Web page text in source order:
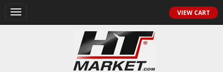
Toggle
navigation
VIEW CART